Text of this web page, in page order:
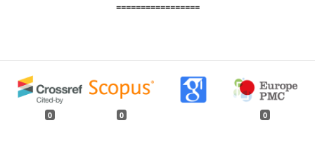
=================
0 0 0